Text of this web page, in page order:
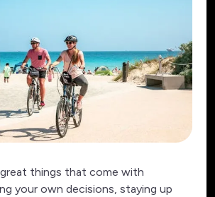
great things that come with
your own decisions, staying up